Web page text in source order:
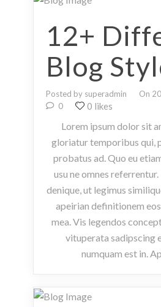
12+
Blog
Posted by superadmin
On
0
0 likes
Lorem ipsum dolor sit
gloriatur temporibus qui,
probatus ad. Quo eu
usu ne omnes
denique, ut legimus
apeirian definitionem
mea. Vis legendos
vituperata sadipscing
numquam est in.